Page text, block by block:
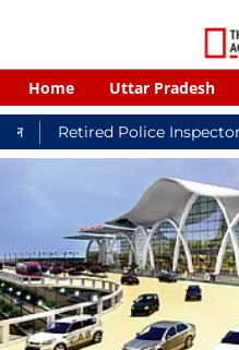
Home Uttar Pradesh
Police Inspector Kills